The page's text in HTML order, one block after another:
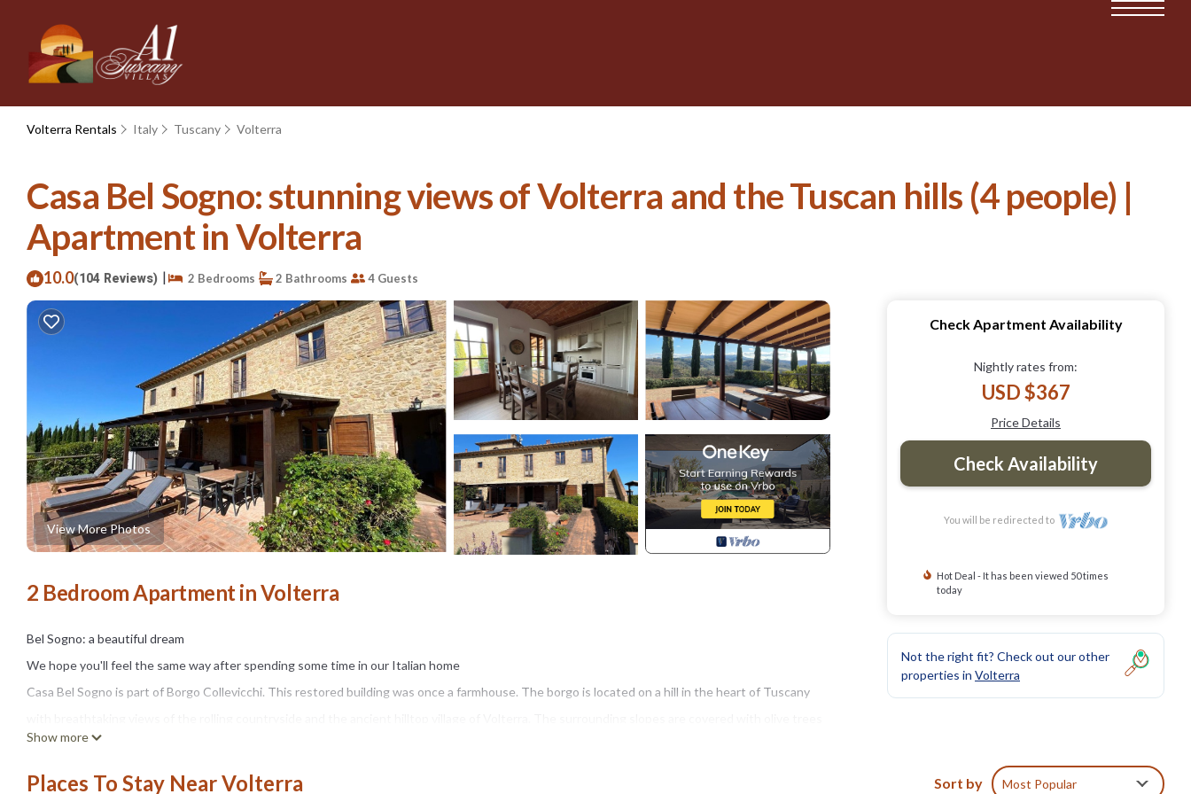
Volterra Rentals Italy Tuscany Volterra
Casa Bel Sogno: stunning views of Volterra and the Tuscan hills (4 people) |
Apartment in Volterra
10.0(104 Reviews) | 2 Bedrooms 2 Bathrooms 4 Guests
View More Photos
2 Bedroom Apartment in Volterra
Bel Sogno: a beautiful dream
We hope you'll feel the same way after spending some time in our Italian home
Casa Bel Sogno is part of Borgo Collevicchi. This restored building was once a farmhouse. The borgo is located on a hill in the heart of Tuscany
and cornfields.
Our apartment is surrounded by cypress trees and has a landscaped garden. It has all modern amenities and, at the same time, captures the
Show more
Check Apartment Availability
Nightly rates from:
USD $367
Price Details
Check Availability
You will be redirected to
Hot Deal - It has been viewed 50 times
today
Not the right fit? Check out our other
properties in Volterra
Places To Stay Near Volterra Sort by Most Popular